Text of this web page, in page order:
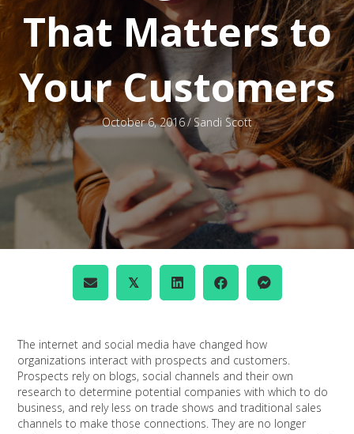
That Matters to
Your Customers
October 6, 2016/Sandi Scott
𝕏
The internet and social media have changed how
organizations interact with prospects and customers.
Prospects rely on blogs, social channels and their own
research to determine potential companies with which to do
business, and rely less on trade shows and traditional sales
channels to make those connections. They are no longer